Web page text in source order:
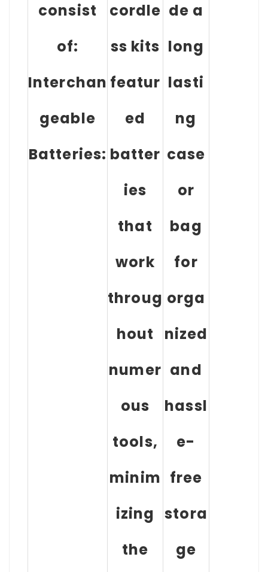
consist
of:
Interchan
geable
Batteries:
cordle
ss kits
featur
ed
batter
ies
that
work
throug
hout
numer
ous
tools,
minim
izing
the
de a
long
lasti
ng
case
or
bag
for
orga
nized
and
hassl
e-
free
stora
ge